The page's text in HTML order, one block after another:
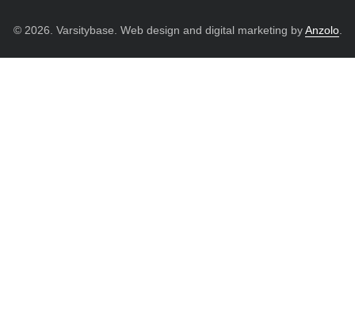
© 2026. Varsitybase. Web design and digital marketing byAnzolo.